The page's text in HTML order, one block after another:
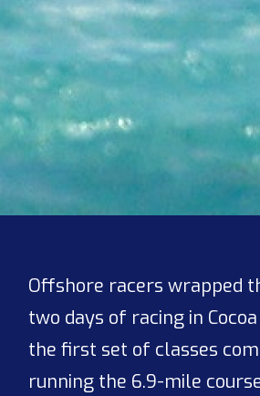
Offshore racers wrapped
two days of racing in Cocoa
the first set of classes
running the 6.9-mile